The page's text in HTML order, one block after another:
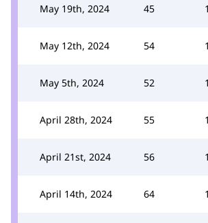
May 19th, 2024 45
May 12th, 2024 54
May 5th, 2024 52
April 28th, 2024 55
April 21st, 2024 56
April 14th, 2024 64